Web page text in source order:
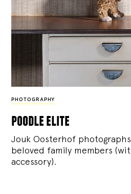
PHOTOGRAPHY
poodle elite
Jouk Oosterhof photographs
beloved family members
accessory).